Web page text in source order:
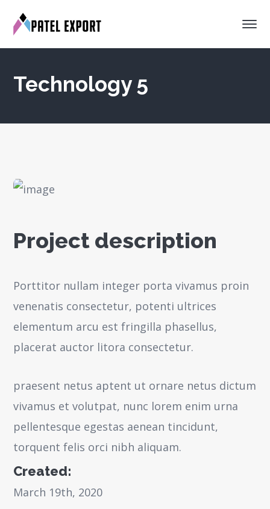
Technology 5
Project description
Porttitor nullam integer porta vivamus proin
venenatis consectetur, potenti ultrices
elementum arcu est fringilla phasellus,
placerat auctor litora consectetur.
praesent netus aptent ut ornare netus dictum
vivamus et volutpat, nunc lorem enim urna
pellentesque egestas aenean tincidunt,
torquent felis orci nibh aliquam.
Created:
March 19th, 2020